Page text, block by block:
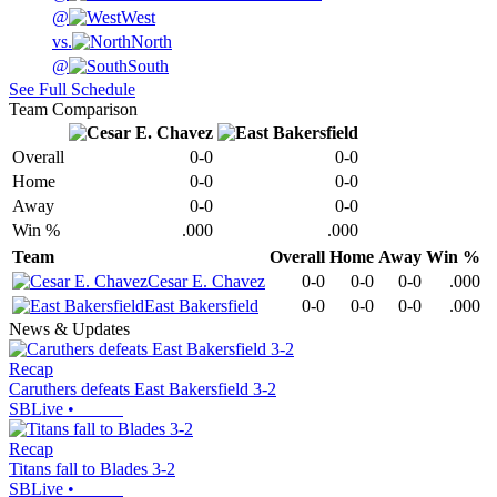
@
West
vs.
North
@
South
See Full Schedule
Team Comparison
Overall 0-0
0-0
Home
0-0
0-0
Away
0-0
0-0
Win %
.000
.000
Team
Overall Home Away Win %
Cesar E. Chavez
0-0 0-0 0-0
.000
East Bakersfield
0-0 0-0 0-0
.000
News & Updates
Recap
Caruthers defeats East Bakersfield 3-2
SBLive •
Recap
Titans fall to Blades 3-2
SBLive •